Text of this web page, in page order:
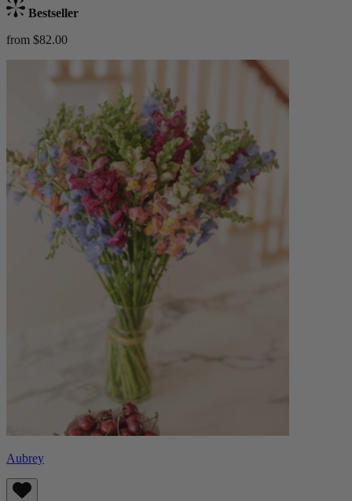
Bestseller
from $82.00
Aubrey